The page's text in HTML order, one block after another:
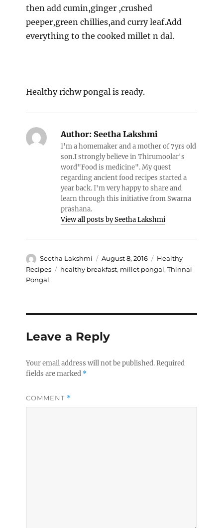
then add cumin,ginger ,crushed
peeper,green chillies,and curry leaf.Add
everything to the cooked millet n dal.
Healthy richw pongal is ready.
Author:Seetha Lakshmi
I'm a homemaker and a mother of 7yrs old
son.I strongly believe in Thirumoolar's
word"Food is medicine". My quest
regarding ancient food recipes started a
year back. I'm very happy to share and
learn through this initiative from Swarna
prashana.
View all posts by Seetha Lakshmi
Author
Seetha Lakshmi
Posted
on
August 8, 2016 Categories
Healthy
Recipes
Tags
healthy breakfast, millet pongal, Thinnai
Pongal
Leave a Reply
Your email address will not be published.Required
fields are marked *
COMMENT *